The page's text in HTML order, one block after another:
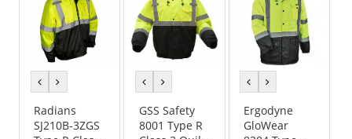
previous
colorcolor
Radians
SJ210B-3ZGS
previous
colorcolor
GSS Safety
8001 Type R
previous
colorcolor
Ergodyne
GloWear